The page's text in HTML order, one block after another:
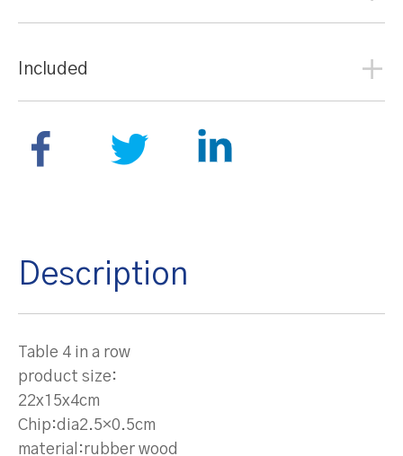
Included
Description
Table 4 in a row
product size:
22x15x4cm
Chip:dia2.5×0.5cm
material:rubber wood